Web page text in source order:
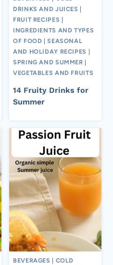
DRINKS AND JUICES
FRUIT RECIPES
INGREDIENTS AND TYPES
OF FOOD |SEASONAL
AND HOLIDAY RECIPES
SPRING AND SUMMER
VEGETABLES AND FRUITS
14 Fruity Drinks for
Summer
BEVERAGES
COLD